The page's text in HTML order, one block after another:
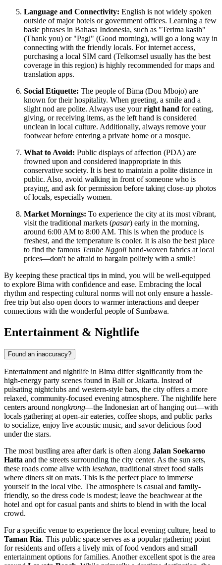
Language and Connectivity: English is not widely spoken
outside of major hotels or government offices. Learning a few
basic phrases in Bahasa Indonesia, such as "Terima kasih"
(Thank you) or "Pagi" (Good morning), will go a long way in
connecting with the friendly locals. For internet access,
purchasing a local SIM card (Telkomsel usually has the best
coverage in this region) is highly recommended for maps and
translation apps.
Social Etiquette: The people of Bima (Dou Mbojo) are
known for their hospitality. When greeting, a smile and a
slight nod are polite. Always use yourright hand for eating,
giving, or receiving items, as the left hand is considered
unclean in local culture. Additionally, always remove your
footwear before entering a private home or a mosque.
What to Avoid: Public displays of affection (PDA) are
frowned upon and considered inappropriate in this
conservative society. It is best to maintain a polite distance in
public. Also, avoid walking in front of someone who is
praying, and ask for permission before taking close-up photos
of locals, especially women.
Market Mornings: To experience the city at its most vibrant,
visit the traditional markets (pasar) early in the morning,
around 6:00 AM to 8:00 AM. This is when the produce is
freshest, and the temperature is cooler. It is also the best place
to find the famous Tembe Nggoli hand-woven fabrics at local
prices—don't be afraid to bargain politely with a smile!
By keeping these practical tips in mind, you will be well-equipped
to explore Bima with confidence and ease. Embracing the local
rhythm and respecting cultural norms will not only ensure a hassle-
free trip but also open doors to warmer interactions and deeper
connections with the wonderful people of Sumbawa.
Entertainment & Nightlife
Found an inaccuracy?
Entertainment and nightlife in Bima differ significantly from the
high-energy party scenes found in Bali or Jakarta. Instead of
pulsating nightclubs and western-style bars, the city offers a more
relaxed, community-focused evening atmosphere. The nightlife here
centers around nongkrong—the Indonesian art of hanging out—with
locals gathering at open-air eateries, coffee shops, and public parks
to socialize, enjoy live acoustic music, and savor delicious food
under the stars.
The most bustling area after dark is often along Jalan Soekarno
Hatta and the streets surrounding the city center. As the sun sets,
these roads come alive with lesehan, traditional street food stalls
where diners sit on mats. This is the perfect place to immerse
yourself in the local vibe. The atmosphere is casual and family-
friendly, so the dress code is modest; leave the beachwear at the
hotel and opt for casual pants and shirts to blend in with the local
crowd.
For a specific venue to experience the local evening culture, head to
Taman Ria. This public space serves as a popular gathering point
for residents and offers a lively mix of food vendors and small
entertainment options for families. Another excellent spot is the area